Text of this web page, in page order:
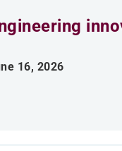
16, 2026